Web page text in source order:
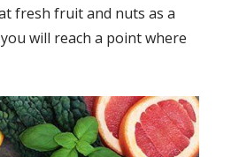
fresh fruit and nuts as a
will reach a point where